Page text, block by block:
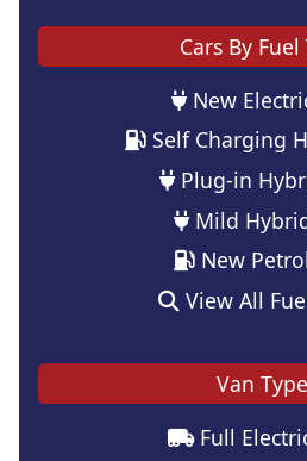
Cars By Fuel
New
Self Charging
Plug-in
Mild
New
View All
Van
Full